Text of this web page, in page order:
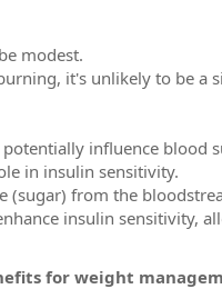
modest.
it's unlikely to be a
influence blood
in insulin sensitivity.
from the
insulin sensitivity,
for weight